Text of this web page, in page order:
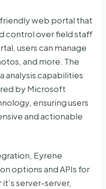
web portal that
control over field staff
users can manage
and more. The
analysis capabilities
by Microsoft
ensuring users
and actionable
Eyrene
options and APIs for
server-server,